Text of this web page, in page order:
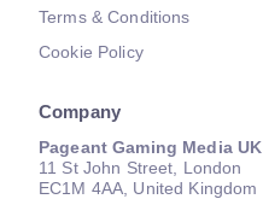
Terms & Conditions
Cookie Policy
Company
Pageant Gaming Media UK
11 St John Street, London
EC1M 4AA, United Kingdom